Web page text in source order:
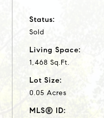
Status:
Sold
Living Space:
1,468 Sq.Ft.
Lot Size:
0.05 Acres
MLS® ID: